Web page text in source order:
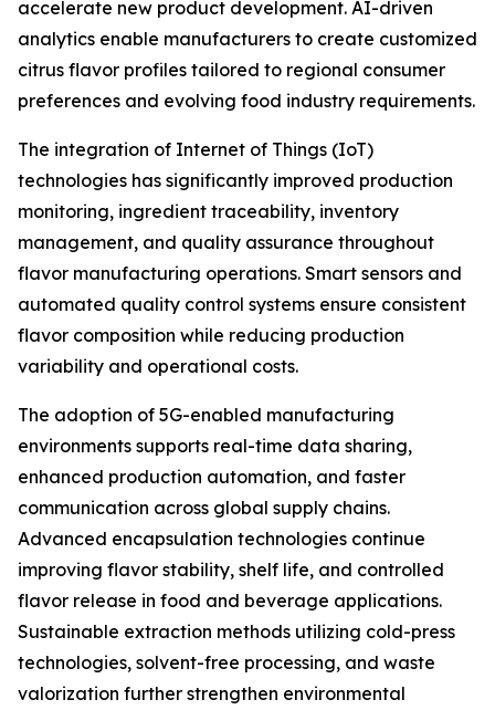
accelerate new product development. AI-driven
analytics enable manufacturers to create customized
citrus flavor profiles tailored to regional consumer
preferences and evolving food industry requirements.
The integration of Internet of Things (IoT)
technologies has significantly improved production
monitoring, ingredient traceability, inventory
management, and quality assurance throughout
flavor manufacturing operations. Smart sensors and
automated quality control systems ensure consistent
flavor composition while reducing production
variability and operational costs.
The adoption of 5G-enabled manufacturing
environments supports real-time data sharing,
enhanced production automation, and faster
communication across global supply chains.
Advanced encapsulation technologies continue
improving flavor stability, shelf life, and controlled
flavor release in food and beverage applications.
Sustainable extraction methods utilizing cold-press
technologies, solvent-free processing, and waste
valorization further strengthen environmental